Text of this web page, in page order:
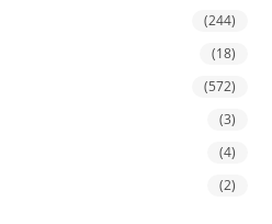
(244)
(18)
(572)
(3)
(4)
(2)